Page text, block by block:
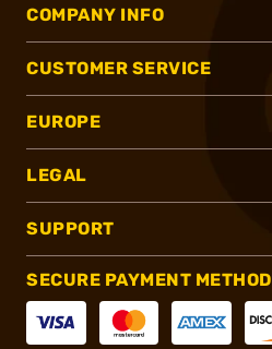
COMPANY INFO
CUSTOMER SERVICE
EUROPE
LEGAL
SUPPORT
SECURE PAYMENT METHOD